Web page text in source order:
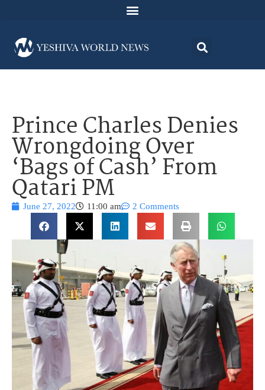
Prince Charles Denies
Wrongdoing Over
‘Bags of Cash’ From
Qatari PM
June 27, 2022 11:00 am 2 Comments